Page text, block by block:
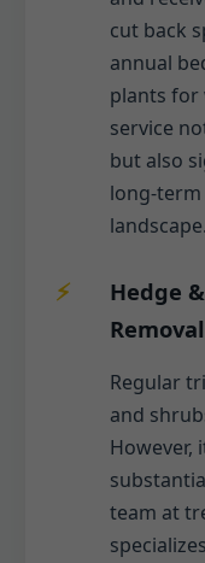
cut back
annual
plants for
service
but also
long-
landscape.
Hedge
Regular
and
However,
team at